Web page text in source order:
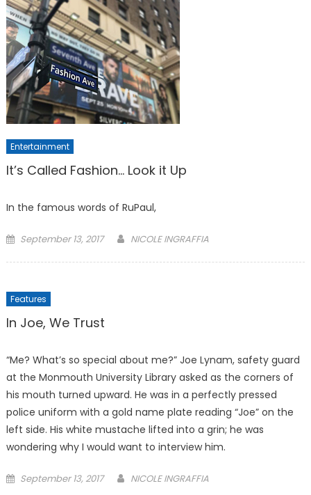
Entertainment
It’s Called Fashion… Look it Up
In the famous words of RuPaul,
Posted
September 13, 2017 NICOLE INGRAFFIA
Features
In Joe, We Trust
“Me? What’s so special about me?” Joe Lynam, safety guard
at the Monmouth University Library asked as the corners of
his mouth turned upward. He was in a perfectly pressed
police uniform with a gold name plate reading “Joe” on the
left side. His white mustache lifted into a grin; he was
wondering why I would want to interview him.
Posted
September 13, 2017 NICOLE INGRAFFIA